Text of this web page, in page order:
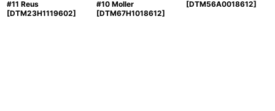
#11 Reus
[DTM23H1119602]
#10 Moller
[DTM67H1018612]
[DTM56A0018612]